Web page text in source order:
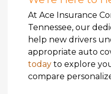
At Ace Insurance
Tennessee, our
help new drivers
appropriate auto
today to explore
compare